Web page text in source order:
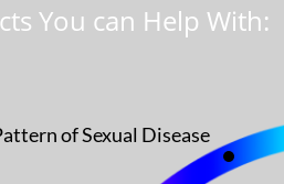
You can Help With:
of Sexual Disease